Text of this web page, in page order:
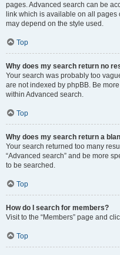
pages. Advanced search can be
link which is available on all pages
may depend on the style used.
Top
Why does my search return no
Your search was probably too
are not indexed by phpBB. Be
within Advanced search.
Top
Why does my search return a
Your search returned too many
“Advanced search” and be more
to be searched.
Top
How do I search for members?
Visit to the “Members” page and
Top